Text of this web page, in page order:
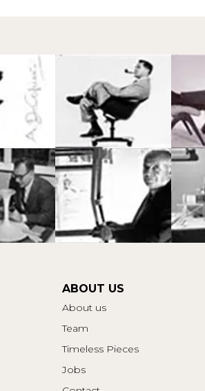
ABOUT US
About us
Team
Timeless Pieces
Jobs